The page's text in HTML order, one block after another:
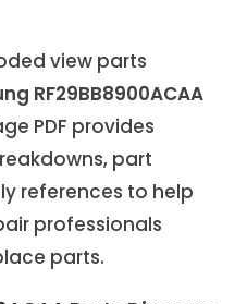
view parts
RF29BB8900ACAA
PDF provides
part
references to help
professionals
parts.